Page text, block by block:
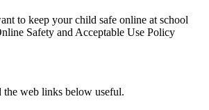
to keep your child safe online at school
Safety and Acceptable Use Policy
web links below useful.